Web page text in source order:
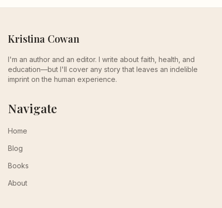
Kristina Cowan
I'm an author and an editor. I write about faith, health, and
education—but I'll cover any story that leaves an indelible
imprint on the human experience.
Navigate
Home
Blog
Books
About